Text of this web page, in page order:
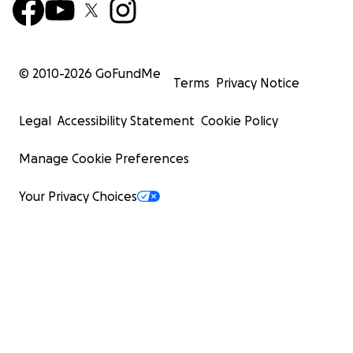
© 2010-2026 GoFundMe
Terms Privacy Notice
Legal Accessibility Statement Cookie Policy
Manage Cookie Preferences
Your Privacy Choices